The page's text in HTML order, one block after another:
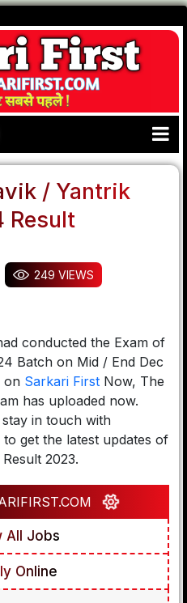
/ Yantrik
Result
249 VIEWS
conducted the Exam of
Batch on Mid / End Dec
on Sarkari First Now, The
has uploaded now.
stay in touch with
get the latest updates of
2023.
All Jobs
Online